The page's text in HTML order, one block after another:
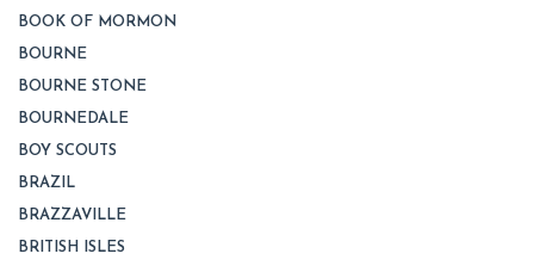
BOOK OF MORMON
BOURNE
BOURNE STONE
BOURNEDALE
BOY SCOUTS
BRAZIL
BRAZZAVILLE
BRITISH ISLES